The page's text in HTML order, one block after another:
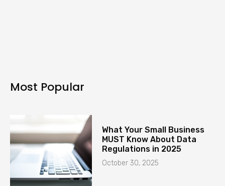
Most Popular
What Your Small Business
MUST Know About Data
Regulations in 2025
October 30, 2025